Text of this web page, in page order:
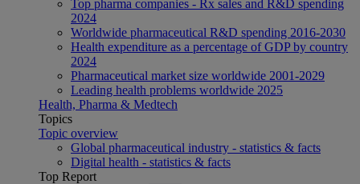
Top pharma companies - Rx sales and R&D spending
2024
Worldwide pharmaceutical R&D spending 2016-2030
Health expenditure as a percentage of GDP by country
2024
Pharmaceutical market size worldwide 2001-2029
Leading health problems worldwide 2025
Health, Pharma & Medtech
Topics
Topic overview
Global pharmaceutical industry - statistics & facts
Digital health - statistics & facts
Top Report